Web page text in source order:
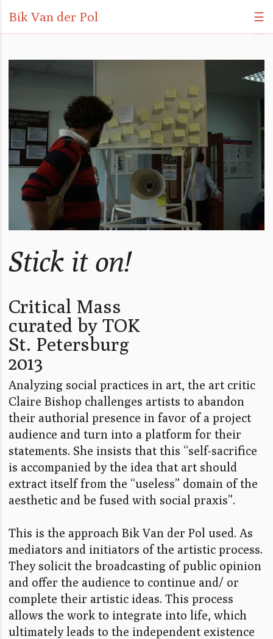
Bik Van der Pol ☰
Stick it on!
Critical Mass
curated by TOK
St. Petersburg
2013
Analyzing social practices in art, the art critic
Claire Bishop challenges artists to abandon
their authorial presence in favor of a project
audience and turn into a platform for their
statements. She insists that this “self-sacrifice
is accompanied by the idea that art should
extract itself from the “useless” domain of the
aesthetic and be fused with social praxis”.
This is the approach Bik Van der Pol used. As
mediators and initiators of the artistic process.
They solicit the broadcasting of public opinion
and offer the audience to continue and/ or
complete their artistic ideas. This process
allows the work to integrate into life, which
ultimately leads to the independent existence